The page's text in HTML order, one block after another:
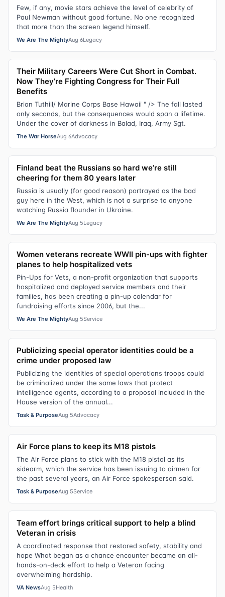
Few, if any, movie stars achieve the level of celebrity of
Paul Newman without good fortune. No one recognized
that more than the screen legend himself.
We Are The MightyAug 6Legacy
Their Military Careers Were Cut Short in Combat.
Now They’re Fighting Congress for Their Full
Benefits
Brian Tuthill/ Marine Corps Base Hawaii " /> The fall lasted
only seconds, but the consequences would span a lifetime.
Under the cover of darkness in Balad, Iraq, Army Sgt.
The War HorseAug 6Advocacy
Finland beat the Russians so hard we’re still
cheering for them 80 years later
Russia is usually (for good reason) portrayed as the bad
guy here in the West, which is not a surprise to anyone
watching Russia flounder in Ukraine.
We Are The MightyAug 5Legacy
Women veterans recreate WWII pin-ups with fighter
planes to help hospitalized vets
Pin-Ups for Vets, a non-profit organization that supports
hospitalized and deployed service members and their
families, has been creating a pin-up calendar for
fundraising efforts since 2006, but the...
We Are The MightyAug 5Service
Publicizing special operator identities could be a
crime under proposed law
Publicizing the identities of special operations troops could
be criminalized under the same laws that protect
intelligence agents, according to a proposal included in the
House version of the annual...
Task & PurposeAug 5Advocacy
Air Force plans to keep its M18 pistols
The Air Force plans to stick with the M18 pistol as its
sidearm, which the service has been issuing to airmen for
the past several years, an Air Force spokesperson said.
Task & PurposeAug 5Service
Team effort brings critical support to help a blind
Veteran in crisis
A coordinated response that restored safety, stability and
hope What began as a chance encounter became an all-
hands-on-deck effort to help a Veteran facing
overwhelming hardship.
VA NewsAug 5Health